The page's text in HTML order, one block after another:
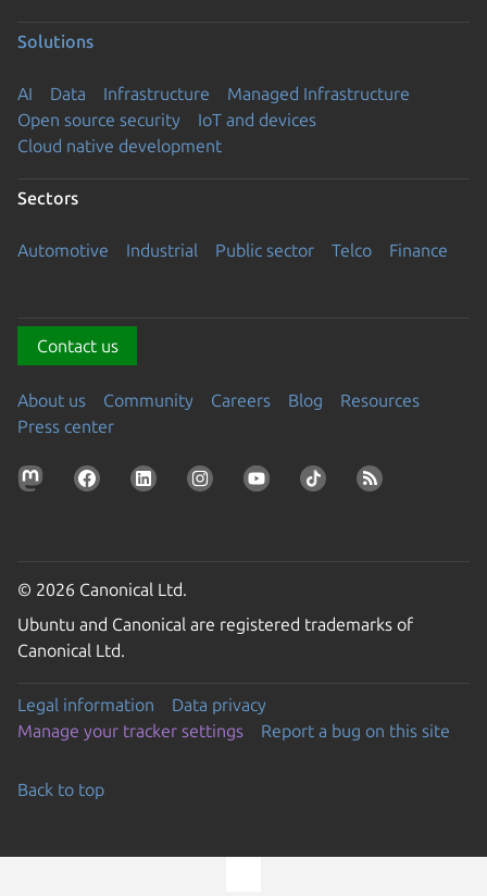
Solutions
AI Data Infrastructure
Managed Infrastructure
Open source security
IoT and devices
Cloud native development
Sectors
Automotive Industrial Public sector Telco Finance
Contact us
About us Community Careers Blog
Resources
Press center
© 2026 Canonical Ltd.
Ubuntu and Canonical are registered trademarks of
Canonical Ltd.
Legal information
Data privacy
Manage your tracker settings
Report a bug on this site
Back to top